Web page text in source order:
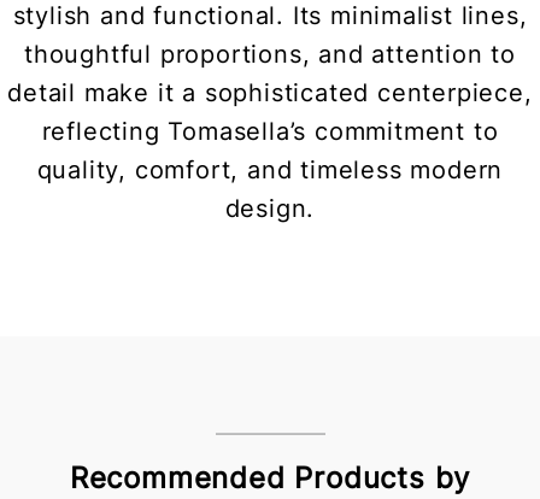
stylish and functional. Its minimalist lines,
thoughtful proportions, and attention to
detail make it a sophisticated centerpiece,
reflecting Tomasella’s commitment to
quality, comfort, and timeless modern
design.
Recommended Products by